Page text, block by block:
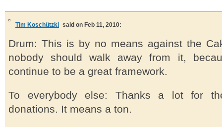
Tim Koschützki said on Feb 11, 2010:
Drum: This is by no means against the
nobody should walk away from it,
continue to be a great framework.
To everybody else: Thanks a lot for
donations. It means a ton.